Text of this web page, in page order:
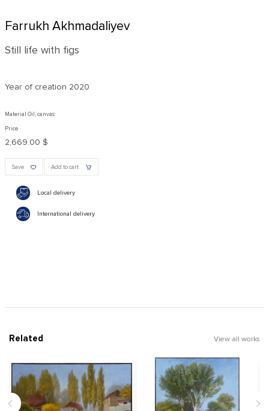
Farrukh Akhmadaliyev
Still life with figs
Year of creation 2020
Material Oil, canvas
Price
2,669.00 $
Save Add to cart
Local delivery
International delivery
Related View all works